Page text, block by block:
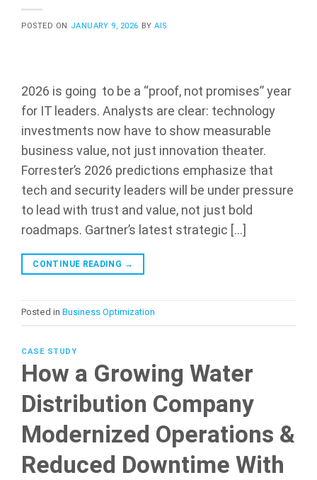
POSTED ON JANUARY 9, 2026 BYAIS
2026 is going to be a “proof, not promises” year
for IT leaders. Analysts are clear: technology
investments now have to show measurable
business value, not just innovation theater.
Forrester’s 2026 predictions emphasize that
tech and security leaders will be under pressure
to lead with trust and value, not just bold
roadmaps. Gartner’s latest strategic […]
CONTINUE READING →
Posted in Business Optimization
CASE STUDY
How a Growing Water
Distribution Company
Modernized Operations &
Reduced Downtime With